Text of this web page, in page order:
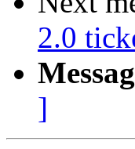
2.0
]